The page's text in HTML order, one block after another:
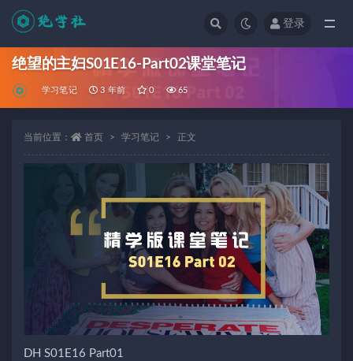
登录
绝望的主妇S01E16-Part02课堂笔记
学习笔记 3 年前 0 65
当前位置： 首页 学习笔记 正文
DH S01E16 Part01